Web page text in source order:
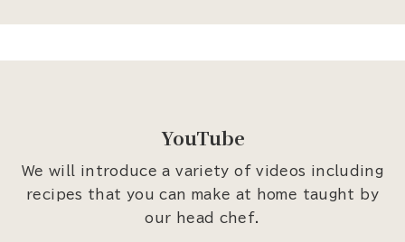
YouTube
We will introduce a variety of videos including
recipes that you can make at home taught by
our head chef.